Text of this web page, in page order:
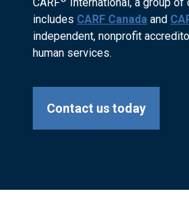
includes CARF Canada and
independent, nonprofit
human services.
Contact us today